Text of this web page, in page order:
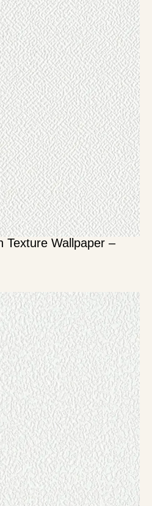
Texture Wallpaper –